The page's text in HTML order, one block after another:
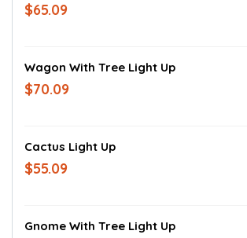
$65.09
Wagon With Tree Light Up
$70.09
Cactus Light Up
$55.09
Gnome With Tree Light Up